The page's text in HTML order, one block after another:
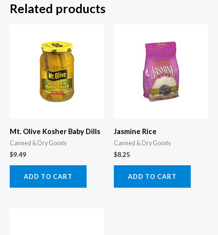
quantity
Related products
Mt. Olive Kosher Baby Dills
Canned & Dry Goods
$9.49
ADD TO CART
Jasmine Rice
Canned & Dry Goods
$8.25
ADD TO CART